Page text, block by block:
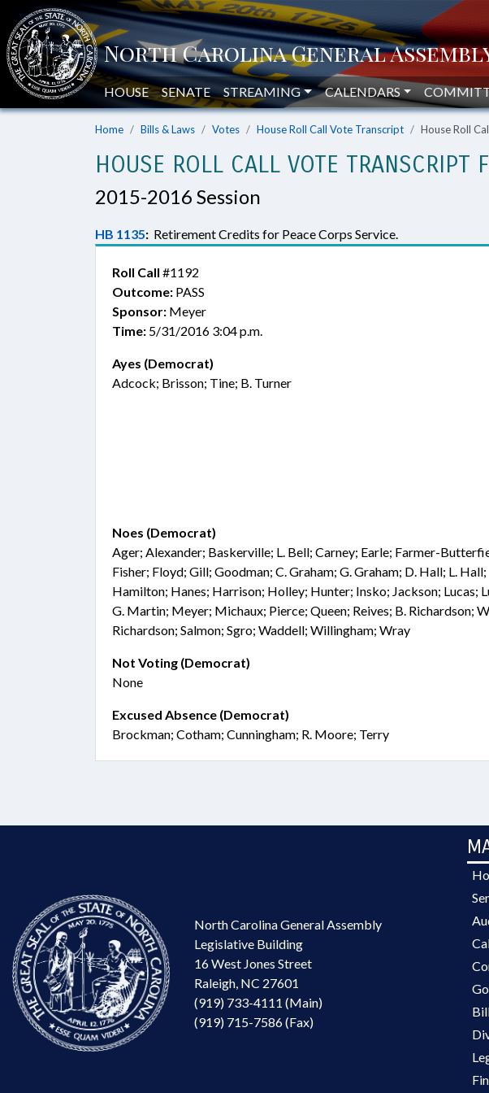
HOUSE SENATE STREAMING CALENDARS
Home Bills & Laws Votes House Roll Call Vote Transcript House Roll
HOUSE ROLL CALL VOTE
2015-2016 Session
HB 1135: Retirement Credits for Peace Corps Service.
Roll Call #1192
Outcome: PASS
Sponsor: Meyer
Time: 5/31/2016 3:04 p.m.
Ayes (Democrat)
Adcock; Brisson; Tine; B. Turner
Noes (Democrat)
Ager; Alexander; Baskerville; L. Bell; Carney; Earle; Farmer-
Fisher; Floyd; Gill; Goodman; C. Graham; G. Graham; D. Hall; L. Hall;
Hamilton; Hanes; Harrison; Holley; Hunter; Insko; Jackson; Lucas;
G. Martin; Meyer; Michaux; Pierce; Queen; Reives; B. Richardson;
Richardson; Salmon; Sgro; Waddell; Willingham; Wray
Not Voting (Democrat)
None
Excused Absence (Democrat)
Brockman; Cotham; Cunningham; R. Moore; Terry
North Carolina General Assembly
Legislative Building
16 West Jones Street
Raleigh, NC 27601
(919) 733-4111 (Main)
(919) 715-7586 (Fax)